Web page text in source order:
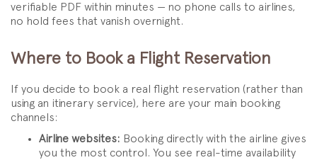
verifiable PDF within minutes — no phone calls to airlines,
no hold fees that vanish overnight.
Where to Book a Flight Reservation
If you decide to book a real flight reservation (rather than
using an itinerary service), here are your main booking
channels:
Airline websites: Booking directly with the airline gives
you the most control. You see real-time availability